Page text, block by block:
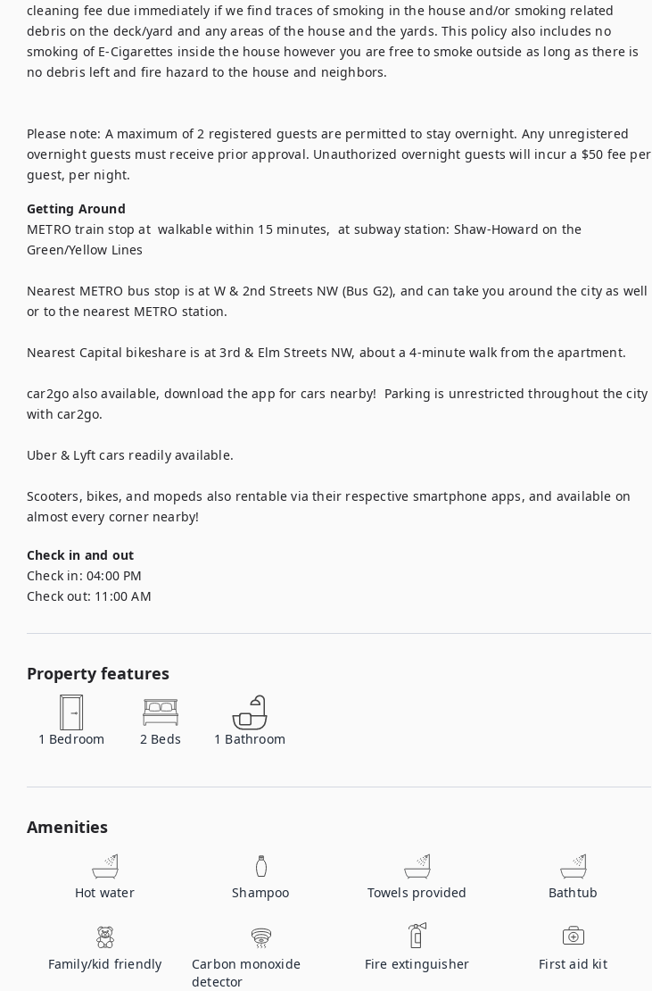
cleaning fee due immediately if we find traces of smoking in the house and/or smoking related
debris on the deck/yard and any areas of the house and the yards. This policy also includes no
smoking of E-Cigarettes inside the house however you are free to smoke outside as long as there is
no debris left and fire hazard to the house and neighbors.
Please note: A maximum of 2 registered guests are permitted to stay overnight. Any unregistered
overnight guests must receive prior approval. Unauthorized overnight guests will incur a $50 fee per
guest, per night.
Getting Around
METRO train stop at  walkable within 15 minutes,  at subway station: Shaw-Howard on the
Green/Yellow Lines
Nearest METRO bus stop is at W & 2nd Streets NW (Bus G2), and can take you around the city as well
or to the nearest METRO station.
Nearest Capital bikeshare is at 3rd & Elm Streets NW, about a 4-minute walk from the apartment.
car2go also available, download the app for cars nearby!  Parking is unrestricted throughout the city
with car2go.
Uber & Lyft cars readily available.
Scooters, bikes, and mopeds also rentable via their respective smartphone apps, and available on
almost every corner nearby!
Check in and out
Check in: 04:00 PM
Check out: 11:00 AM
Property features
1 Bedroom 2 Beds 1 Bathroom
Amenities
Hot water Shampoo Towels provided Bathtub
Family/kid friendly
Carbon monoxide
detector
Fire extinguisher First aid kit